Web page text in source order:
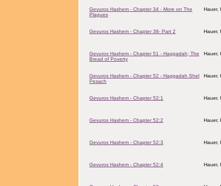
Gevuros Hashem - Chapter 34 - More on The
Plagues
Hauer,
Gevuros Hashem - Chapter 38- Part 2 Hauer,
Gevuros Hashem - Chapter 51 - Haggadah; The
Bread of Poverty
Hauer,
Gevuros Hashem - Chapter 52 - Haggadah Shel
Pesach
Hauer,
Gevuros Hashem - Chapter 52:1 Hauer,
Gevuros Hashem - Chapter 52:2 Hauer,
Gevuros Hashem - Chapter 52:3 Hauer,
Gevuros Hashem - Chapter 52:4 Hauer,